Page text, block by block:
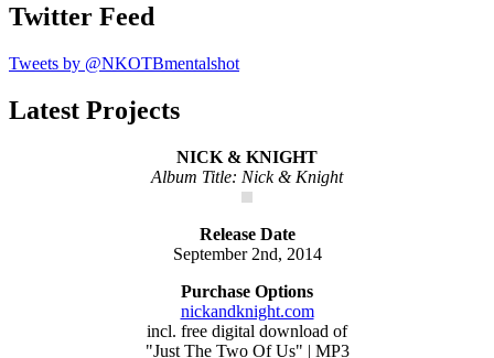
Twitter Feed
Tweets by @NKOTBmentalshot
Latest Projects
NICK & KNIGHT
Album Title: Nick & Knight
Release Date
September 2nd, 2014
Purchase Options
nickandknight.com
incl. free digital download of
"Just The Two Of Us" | MP3